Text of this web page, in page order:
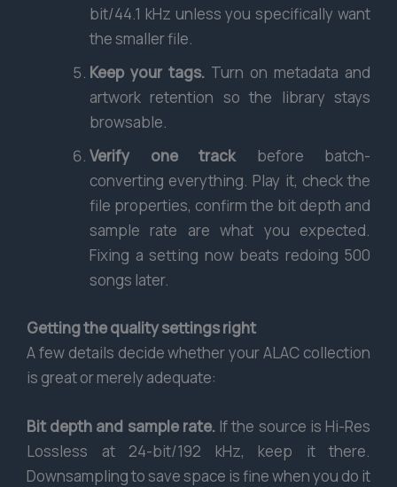
bit/44.1 kHz unless you specifically want
the smaller file.
Keep your tags. Turn on metadata and
artwork retention so the library stays
browsable.
Verify one trackbefore batch-
converting everything. Play it, check the
file properties, confirm the bit depth and
sample rate are what you expected.
Fixing a setting now beats redoing 500
songs later.
Getting the quality settings right
A few details decide whether your ALAC collection
is great or merely adequate:
Bit depth and sample rate.If the source is Hi-Res
Lossless at 24-bit/192 kHz, keep it there.
Downsampling to save space is fine when you do it